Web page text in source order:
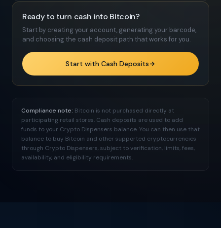
Ready to turn cash into Bitcoin?
Start by creating your account, generating your barcode,
and choosing the cash deposit path that works for you.
Start with Cash Deposits
Compliance note: Bitcoin is not purchased directly at
participating retail stores. Cash deposits are used to add
funds to your Crypto Dispensers balance. You can then use that
balance to buy Bitcoin and other supported cryptocurrencies
through Crypto Dispensers, subject to verification, limits, fees,
availability, and eligibility requirements.